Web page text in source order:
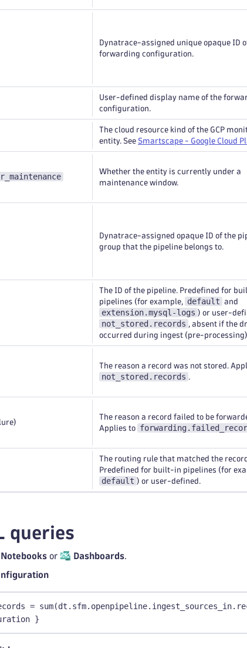
Dynatrace-assigned unique opaque ID
forwarding configuration.
User-defined display name of the
configuration.
The cloud resource kind of the GCP
entity. See Smartscape - Google Cloud
Whether the entity is currently under a
maintenance window.
Dynatrace-assigned opaque ID of the
group that the pipeline belongs to.
The ID of the pipeline. Predefined for
pipelines (for example,
default and
extension.mysql-logs ) or user-
not_stored.records , absent if the
occurred during ingest (pre-
The reason a record was not stored.
not_stored.records .
The reason a record failed to be
Applies to
The routing rule that matched the
Predefined for built-in pipelines (for
default ) or user-defined.
queries
Notebooks or Dashboards.
=
}